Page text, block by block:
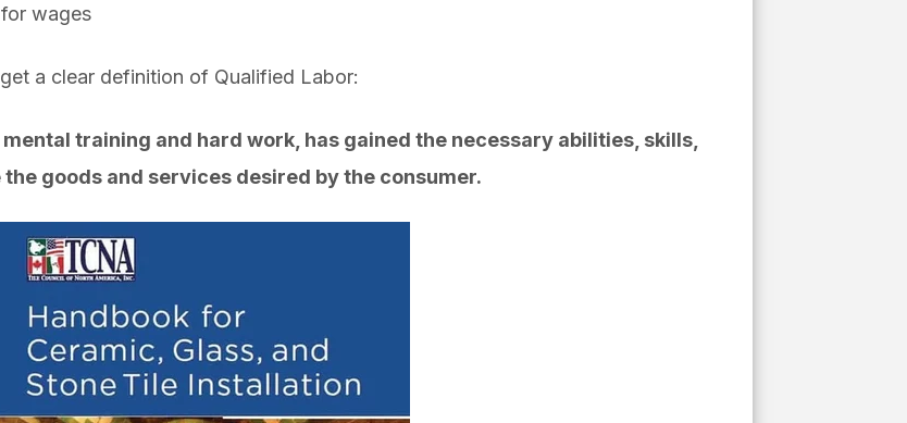
wages
get a clear definition of Qualified Labor:
training and hard work, has gained the necessary abilities, skills,
goods and services desired by the consumer.